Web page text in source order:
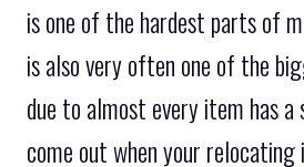
is one of the hardest parts of
is also very often one of the
due to almost every item has
come out when your